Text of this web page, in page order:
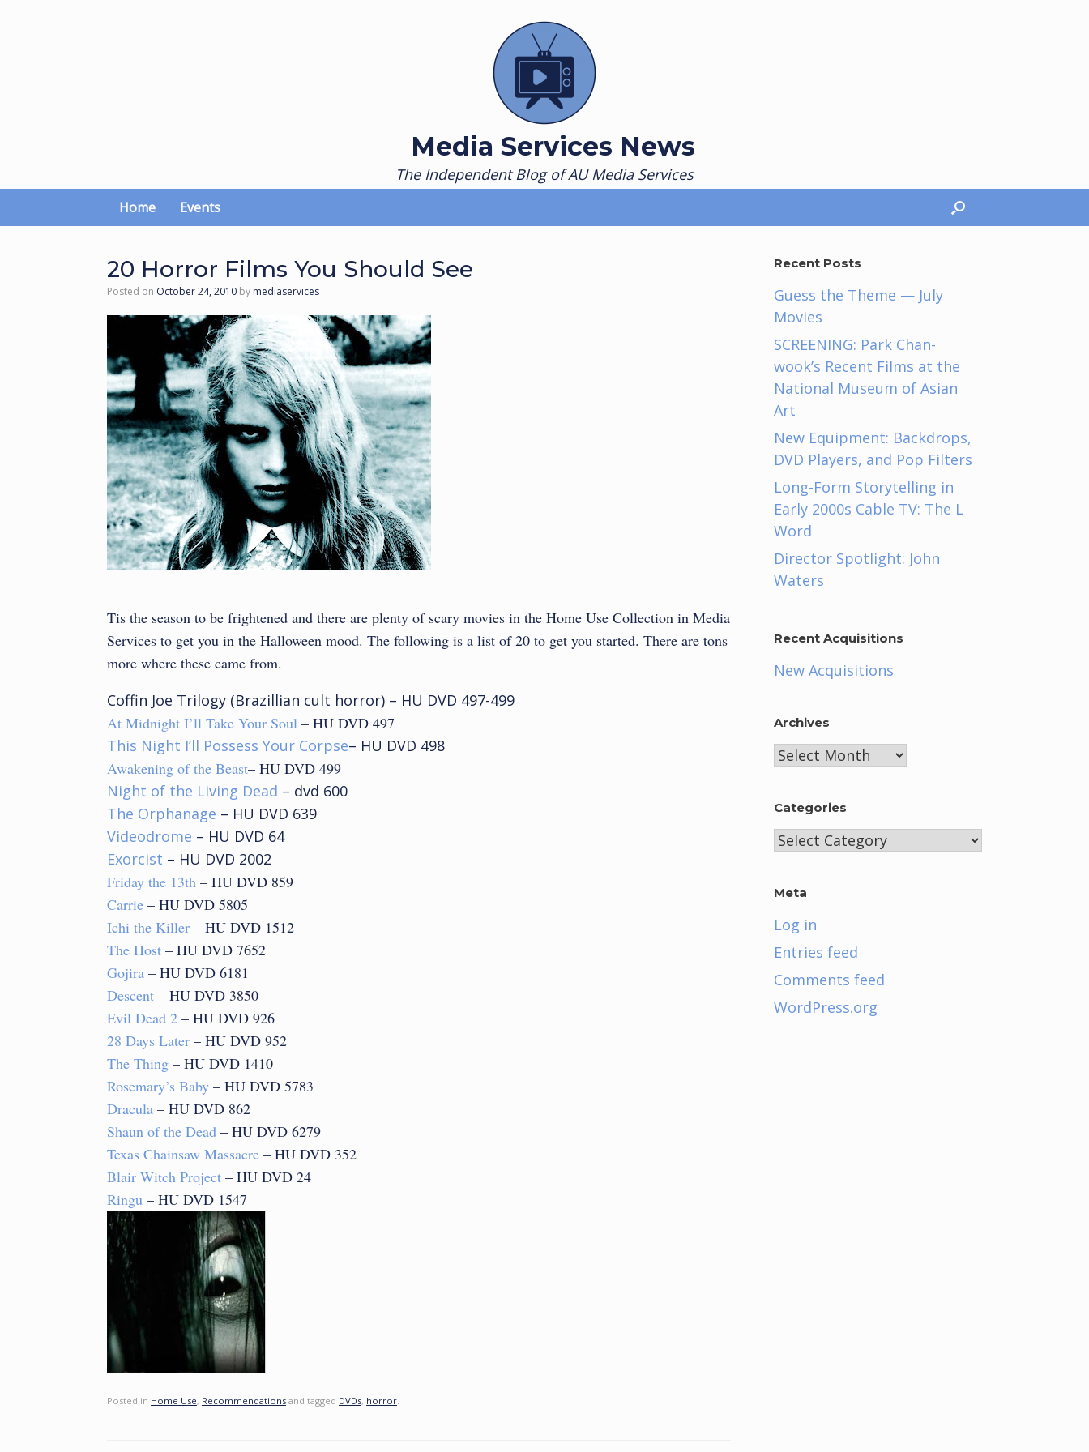
Media Services News
The Independent Blog of AU Media Services
Home Events
20 Horror Films You Should See
Posted on October 24, 2010 by mediaservices
Tis the season to be frightened and there are plenty of scary movies in the Home Use Collection in Media
Services to get you in the Halloween mood. The following is a list of 20 to get you started. There are tons
more where these came from.
Coffin Joe Trilogy (Brazillian cult horror) – HU DVD 497-499
At Midnight I’ll Take Your Soul – HU DVD 497
This Night I’ll Possess Your Corpse– HU DVD 498
Awakening of the Beast– HU DVD 499
Night of the Living Dead – dvd 600
The Orphanage – HU DVD 639
Videodrome – HU DVD 64
Exorcist – HU DVD 2002
Friday the 13th – HU DVD 859
Carrie – HU DVD 5805
Ichi the Killer – HU DVD 1512
The Host – HU DVD 7652
Gojira – HU DVD 6181
Descent – HU DVD 3850
Evil Dead 2 – HU DVD 926
28 Days Later – HU DVD 952
The Thing – HU DVD 1410
Rosemary’s Baby – HU DVD 5783
Dracula – HU DVD 862
Shaun of the Dead – HU DVD 6279
Texas Chainsaw Massacre – HU DVD 352
Blair Witch Project – HU DVD 24
Ringu – HU DVD 1547
Posted in Home Use, Recommendations and tagged DVDs, horror
Recent Posts
Guess the Theme — July
Movies
SCREENING: Park Chan-
wook’s Recent Films at the
National Museum of Asian
Art
New Equipment: Backdrops,
DVD Players, and Pop Filters
Long-Form Storytelling in
Early 2000s Cable TV: The L
Word
Director Spotlight: John
Waters
Recent Acquisitions
New Acquisitions
Archives
Archives
Categories
Categories
Meta
Log in
Entries feed
Comments feed
WordPress.org